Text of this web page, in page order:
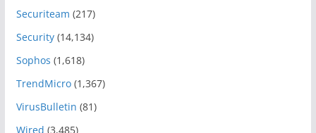
Securiteam (217)
Security(14,134)
Sophos (1,618)
TrendMicro(1,367)
VirusBulletin (81)
Wired (3,485)